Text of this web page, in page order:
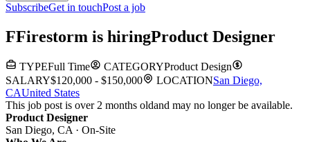
SubscribeGet in touchPost a job
FFirestorm is hiringProduct Designer
TYPEFull Time CATEGORYProduct Design
SALARY$120,000 - $150,000 LOCATIONSan Diego,
CAUnited States
This job post is over 2 months oldand may no longer be available.
Product Designer
San Diego, CA · On-Site